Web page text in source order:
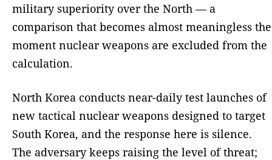
military superiority over the North — a
comparison that becomes almost meaningless the
moment nuclear weapons are excluded from the
calculation.
North Korea conducts near-daily test launches of
new tactical nuclear weapons designed to target
South Korea, and the response here is silence.
The adversary keeps raising the level of threat;